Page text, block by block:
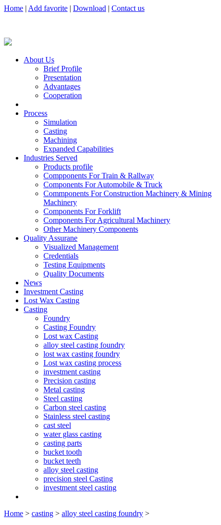
Home | Add favorite | Download | Contact us
About Us
Brief Profile
Presentation
Advantages
Cooperation
Process
Simulation
Casting
Machining
Expanded Capabilities
Industries Served
Products profile
Compponents For Train & Rallway
Components For Automobile & Truck
Commponents For Construction Machinery & Mining
Machinery
Components For Forklift
Components For Agricultural Machinery
Other Machinery Components
Quality Assurane
Visualized Management
Credentials
Testing Equipments
Quality Documents
News
Investment Casting
Lost Wax Casting
Casting
Foundry
Casting Foundry
Lost wax Casting
alloy steel casting foundry
lost wax casting foundry
Lost wax casting process
investment casting
Precision casting
Metal casting
Steel casting
Carbon steel casting
Stainless steel casting
cast steel
water glass casting
casting parts
bucket tooth
bucket teeth
alloy steel casting
precision steel Casting
investment steel casting
Home > casting > alloy steel casting foundry >